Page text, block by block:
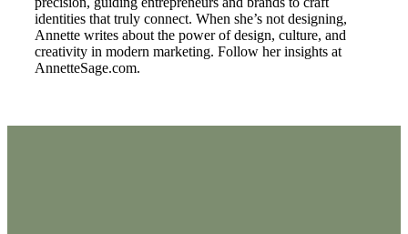
identities that truly connect. When she’s not designing,
Annette writes about the power of design, culture, and
creativity in modern marketing. Follow her insights at
AnnetteSage.com.